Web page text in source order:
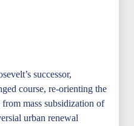
successor,
course, re-orienting the
mass subsidization of
urban renewal